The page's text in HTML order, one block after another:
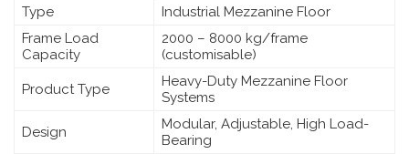
Type
Industrial Mezzanine Floor
Frame Load
Capacity
2000 – 8000 kg/frame
(customisable)
Product Type
Heavy-Duty Mezzanine Floor
Systems
Design
Modular, Adjustable, High Load-
Bearing